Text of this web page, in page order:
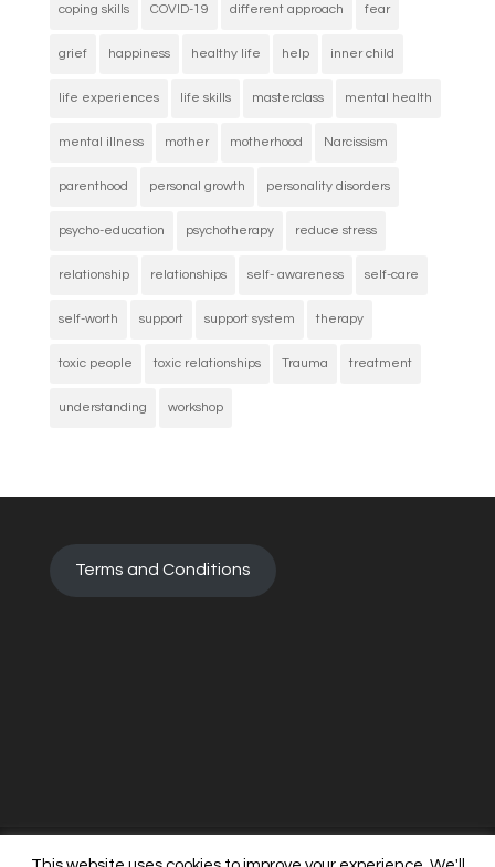
coping skills COVID-19 different approach fear
grief happiness healthy life help inner child
life experiences life skills masterclass mental health
mental illness mother motherhood Narcissism
parenthood personal growth personality disorders
psycho-education psychotherapy reduce stress
relationship relationships self- awareness self-care
self-worth support support system therapy
toxic people toxic relationships Trauma treatment
understanding workshop
Terms and Conditions